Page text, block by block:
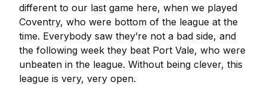
different to our last game here, when we played
Coventry, who were bottom of the league at the
time. Everybody saw they’re not a bad side, and
the following week they beat Port Vale, who were
unbeaten in the league. Without being clever, this
league is very, very open.